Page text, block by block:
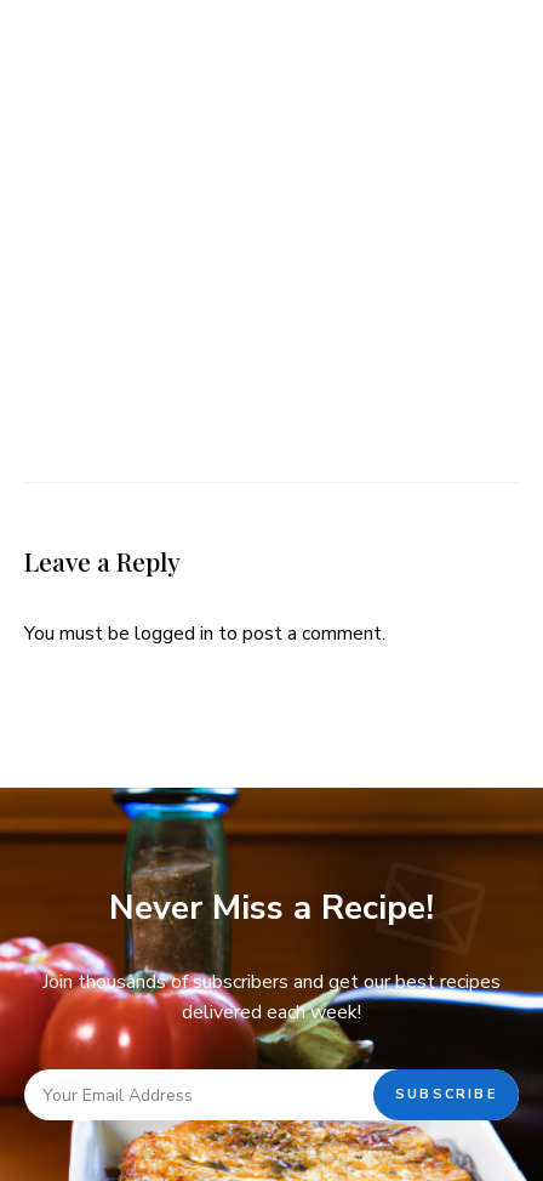
Leave a Reply
You must be logged in to post a comment.
Never Miss a Recipe!
Join thousands of subscribers and get our best recipes
delivered each week!